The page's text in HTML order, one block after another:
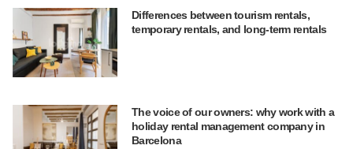
Differences between tourism rentals,
temporary rentals, and long-term rentals
The voice of our owners: why work with a
holiday rental management company in
Barcelona